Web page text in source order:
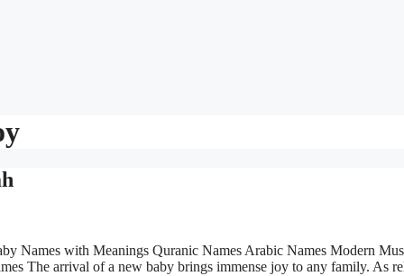
with Meanings Quranic Names Arabic Names Modern
The arrival of a new baby brings immense joy to any family. As